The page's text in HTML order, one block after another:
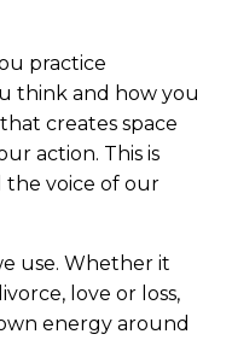
practice
think and how you
creates space
action. This is
voice of our
use. Whether it
love or loss,
energy around